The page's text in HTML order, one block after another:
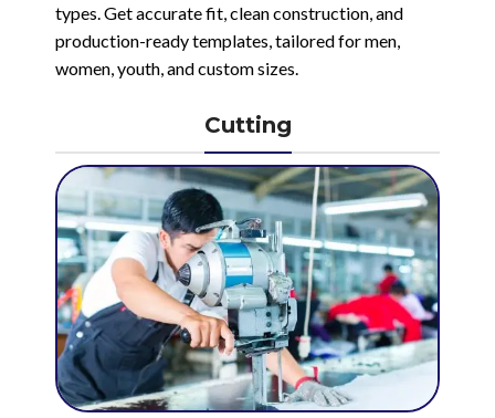
types. Get accurate fit, clean construction, and
production-ready templates, tailored for men,
women, youth, and custom sizes.
Cutting